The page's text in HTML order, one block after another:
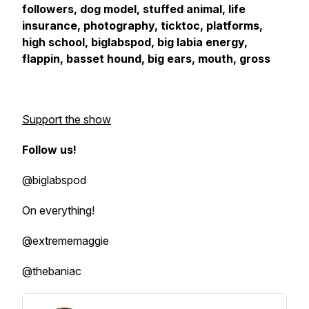
followers, dog model, stuffed animal, life
insurance, photography, ticktoc, platforms,
high school, biglabspod, big labia energy,
flappin, basset hound, big ears, mouth, gross
Support the show
Follow us!
@biglabspod
On everything!
@extrememaggie
@thebaniac